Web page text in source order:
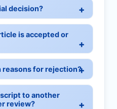
decision?
is accepted or
reasons for rejection?
to another
review?